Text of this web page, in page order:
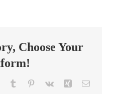
Choose Your
Tumblr Pinterest
Vk Xing Email